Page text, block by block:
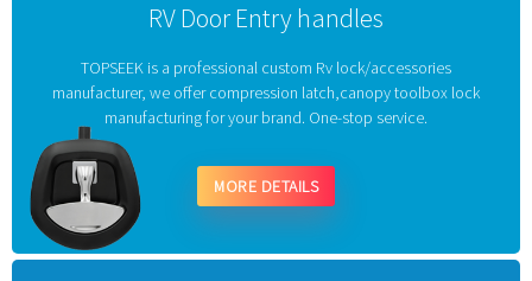
RV Door Entry handles
TOPSEEK is a professional custom Rv lock/accessories
manufacturer, we offer compression latch,canopy toolbox lock
manufacturing for your brand. One-stop service.
MORE DETAILS